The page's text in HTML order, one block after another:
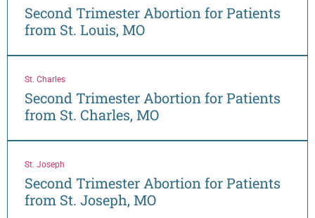
Second Trimester Abortion for Patients
from St. Louis, MO
St. Charles
Second Trimester Abortion for Patients
from St. Charles, MO
St. Joseph
Second Trimester Abortion for Patients
from St. Joseph, MO